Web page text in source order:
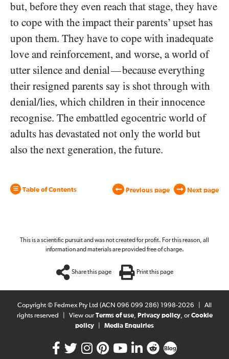
but, before they even reach that stage, they have
to cope with the impact their parents’ upset has
upon them. They have to cope with inadequate
love and reinforcement, and worse, a world of
utter silence and denial—because everything
their resigned parents say is shot through with
denial/​lies, which children in their innocence
recognise. The embattled egocentric world of
adults has devastated not only the world but
also the next generation, the future.
Table of Contents Previous page Next page
This is a scientific pursuit and was not created for profit. For this reason, all
information and materials are provided free of charge.
Share this page Print this page
Copyright © Fedmex Pty Ltd (ACN 096 099 286) 1998-2026
All
rights reserved
View ourTerms of use, Privacy policy, orCookie
policy
Media Enquiries
Blog